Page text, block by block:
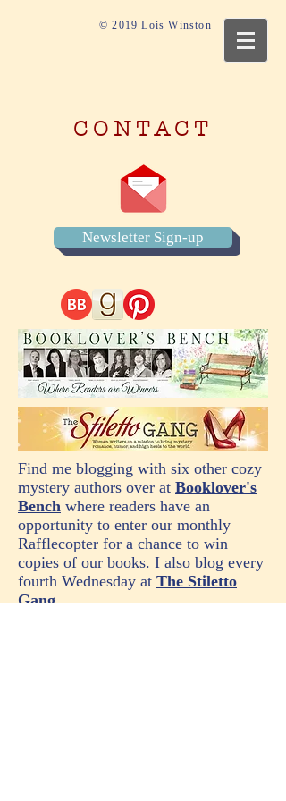
© 2019 Lois Winston
CONTACT
Newsletter Sign-up
Find me blogging with six other cozy
mystery authors over at Booklover's
Bench where readers have an
opportunity to enter our monthly
Rafflecopter for a chance to win
copies of our books. I also blog every
fourth Wednesday at The Stiletto
Gang.